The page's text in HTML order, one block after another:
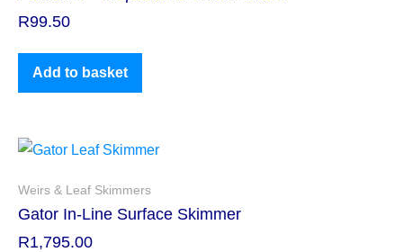
R99.50
Add to basket
Weirs & Leaf Skimmers
Gator In-Line Surface Skimmer
R1,795.00